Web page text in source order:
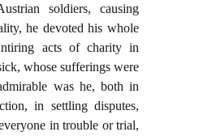
soldiers, causing
he devoted his whole
acts of charity in
whose sufferings were
was he, both in
in settling disputes,
in trouble or trial,